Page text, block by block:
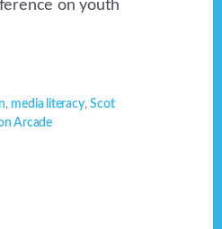
on youth
, media literacy,Scot
Arcade